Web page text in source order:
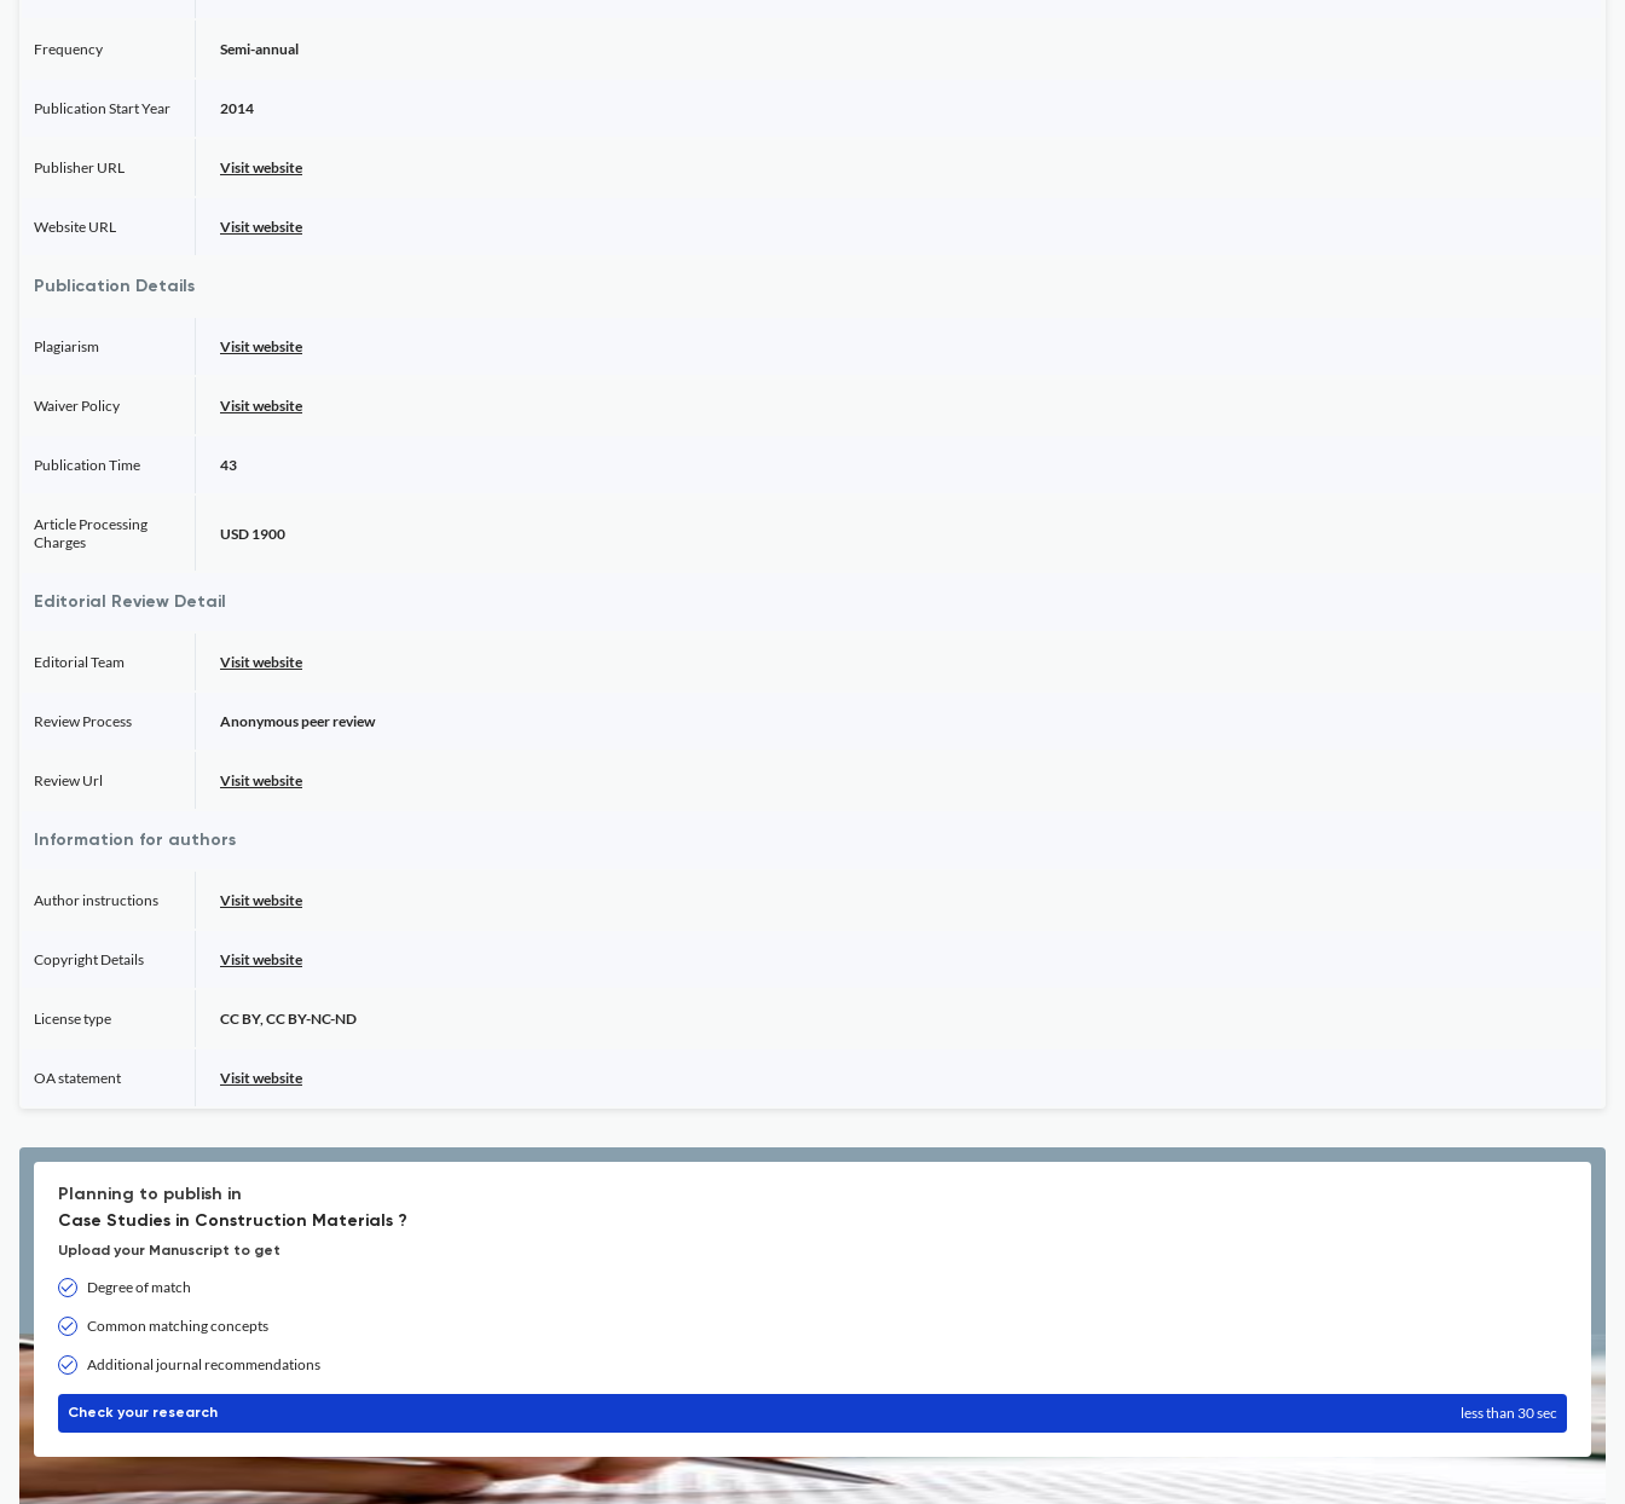
Frequency Semi-annual
Publication Start Year 2014
Publisher URL Visit website
Website URL Visit website
Publication Details
Plagiarism Visit website
Waiver Policy Visit website
Publication Time 43
Article Processing
Charges
USD 1900
Editorial Review Detail
Editorial Team Visit website
Review Process Anonymous peer review
Review Url Visit website
Information for authors
Author instructions Visit website
Copyright Details Visit website
License type CC BY, CC BY-NC-ND
OA statement Visit website
Planning to publish in
Case Studies in Construction Materials ?
Upload your Manuscript to get
Degree of match
Common matching concepts
Additional journal recommendations
Check your research less than 30 sec